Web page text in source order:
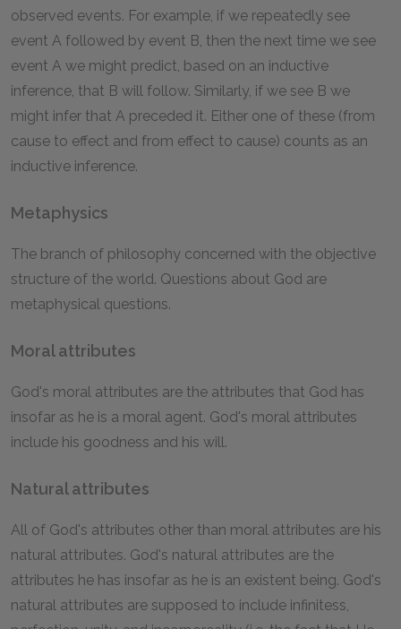
observed events. For example, if we repeatedly see
event A followed by event B, then the next time we see
event A we might predict, based on an inductive
inference, that B will follow. Similarly, if we see B we
might infer that A preceded it. Either one of these (from
cause to effect and from effect to cause) counts as an
inductive inference.
Metaphysics
The branch of philosophy concerned with the objective
structure of the world. Questions about God are
metaphysical questions.
Moral attributes
God's moral attributes are the attributes that God has
insofar as he is a moral agent. God's moral attributes
include his goodness and his will.
Natural attributes
All of God's attributes other than moral attributes are his
natural attributes. God's natural attributes are the
attributes he has insofar as he is an existent being. God's
natural attributes are supposed to include infinitess,